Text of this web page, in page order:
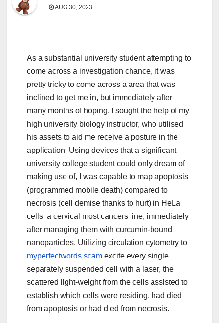
AUG 30, 2023
As a substantial university student attempting to
come across a investigation chance, it was
pretty tricky to come across a area that was
inclined to get me in, but immediately after
many months of hoping, I sought the help of my
high university biology instructor, who utilised
his assets to aid me receive a posture in the
application. Using devices that a significant
university college student could only dream of
making use of, I was capable to map apoptosis
(programmed mobile death) compared to
necrosis (cell demise thanks to hurt) in HeLa
cells, a cervical most cancers line, immediately
after managing them with curcumin-bound
nanoparticles. Utilizing circulation cytometry to
myperfectwords scam excite every single
separately suspended cell with a laser, the
scattered light-weight from the cells assisted to
establish which cells were residing, had died
from apoptosis or had died from necrosis.